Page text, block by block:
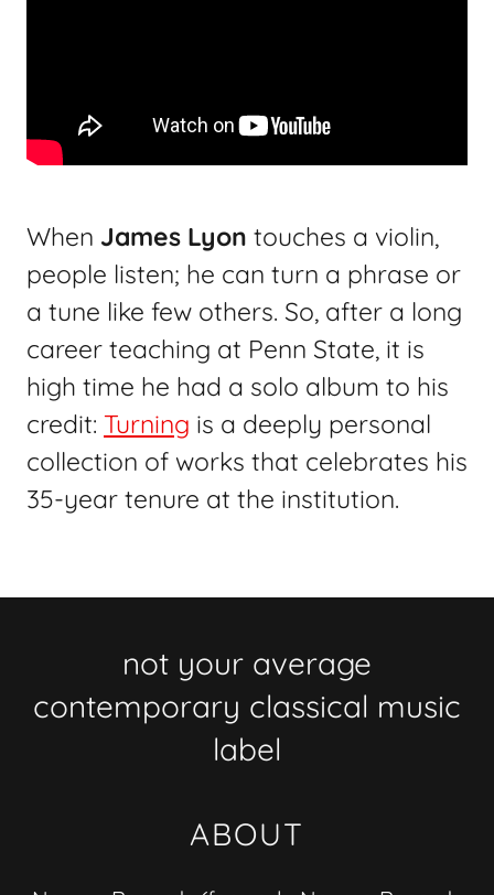
When James Lyon touches a violin,
people listen; he can turn a phrase or
a tune like few others. So, after a long
career teaching at Penn State, it is
high time he had a solo album to his
credit: Turning is a deeply personal
collection of works that celebrates his
35-year tenure at the institution.
not your average
contemporary classical music
label
ABOUT